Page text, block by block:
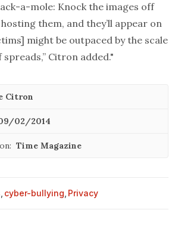
a-mole: Knock the images off
them, and they’ll appear on
might be outpaced by the scale
Citron added."
Citron
02/2014
Time Magazine
cyber-bullying Privacy